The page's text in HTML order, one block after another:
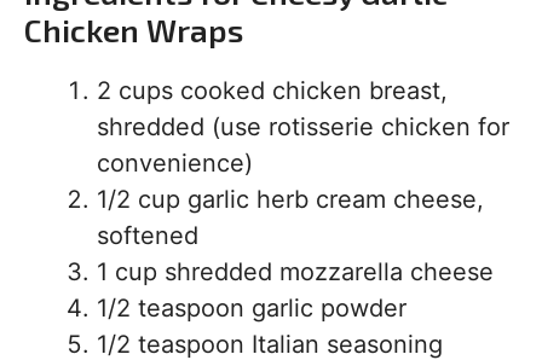
Chicken Wraps
2 cups cooked chicken breast,
shredded (use rotisserie chicken for
convenience)
1/2 cup garlic herb cream cheese,
softened
1 cup shredded mozzarella cheese
1/2 teaspoon garlic powder
1/2 teaspoon Italian seasoning